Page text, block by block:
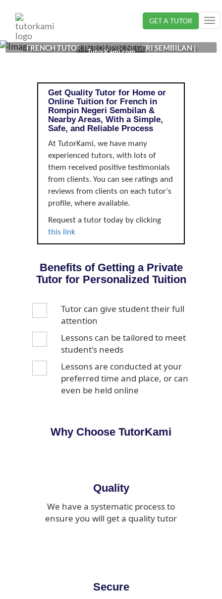
GET A TUTOR
FRENCH TUTOR IN ROMPIN, NEGERI SEMBILAN |
TutorKami.com
Get Quality Tutor for Home or
Online Tuition for French in
Rompin Negeri Sembilan &
Nearby Areas, With a Simple,
Safe, and Reliable Process
At TutorKami, we have many
experienced tutors, with lots of
them received positive testimonials
from clients. You can see ratings and
reviews from clients on each tutor's
profile, where available.
Request a tutor today by clicking
this link
Benefits of Getting a Private
Tutor for Personalized Tuition
Tutor can give student their full
attention
Lessons can be tailored to meet
student's needs
Lessons are conducted at your
preferred time and place, or can
even be held online
Why Choose TutorKami
Quality
We have a systematic process to
ensure you will get a quality tutor
Secure